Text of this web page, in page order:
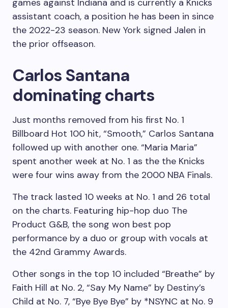
games against Indiana and is currently a Knicks
assistant coach, a position he has been in since
the 2022-23 season. New York signed Jalen in
the prior offseason.
Carlos Santana
dominating charts
Just months removed from his first No. 1
Billboard Hot 100 hit, “Smooth,” Carlos Santana
followed up with another one. “Maria Maria”
spent another week at No. 1 as the the Knicks
were four wins away from the 2000 NBA Finals.
The track lasted 10 weeks at No. 1 and 26 total
on the charts. Featuring hip-hop duo The
Product G&B, the song won best pop
performance by a duo or group with vocals at
the 42nd Grammy Awards.
Other songs in the top 10 included “Breathe” by
Faith Hill at No. 2, “Say My Name” by Destiny’s
Child at No. 7, “Bye Bye Bye” by *NSYNC at No. 9